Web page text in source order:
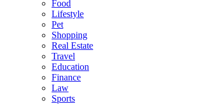
Food
Lifestyle
Pet
Shopping
Real Estate
Travel
Education
Finance
Law
Sports